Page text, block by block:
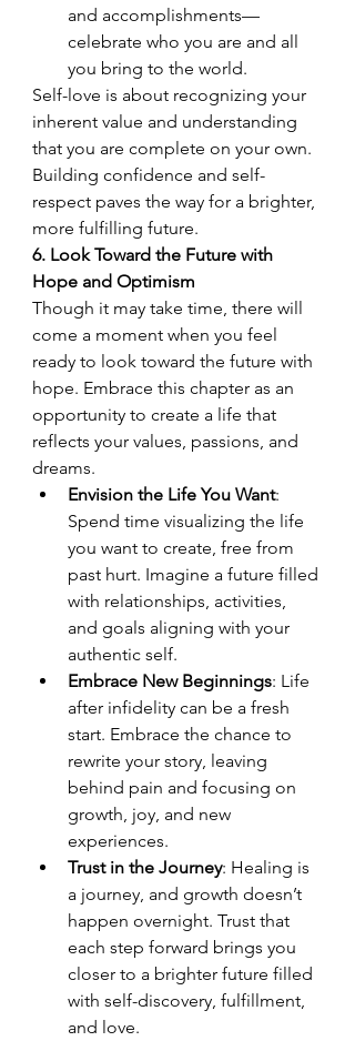
and accomplishments—
celebrate who you are and all
you bring to the world.
Self-love is about recognizing your
inherent value and understanding
that you are complete on your own.
Building confidence and self-
respect paves the way for a brighter,
more fulfilling future.
6. Look Toward the Future with
Hope and Optimism
Though it may take time, there will
come a moment when you feel
ready to look toward the future with
hope. Embrace this chapter as an
opportunity to create a life that
reflects your values, passions, and
dreams.
Envision the Life You Want:
Spend time visualizing the life
you want to create, free from
past hurt. Imagine a future filled
with relationships, activities,
and goals aligning with your
authentic self.
Embrace New Beginnings: Life
after infidelity can be a fresh
start. Embrace the chance to
rewrite your story, leaving
behind pain and focusing on
growth, joy, and new
experiences.
Trust in the Journey: Healing is
a journey, and growth doesn’t
happen overnight. Trust that
each step forward brings you
closer to a brighter future filled
with self-discovery, fulfillment,
and love.